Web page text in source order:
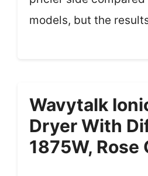
models, but the
Wavytalk
Dryer With
1875W, Rose